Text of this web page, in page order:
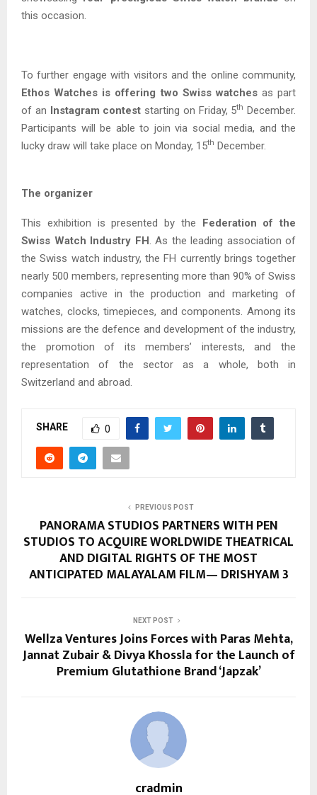
this occasion.
To further engage with visitors and the online community,
Ethos Watches is offering two Swiss watchesas part
of an Instagram contest starting on Friday, 5th December.
Participants will be able to join via social media, and the
lucky draw will take place on Monday, 15th December.
The organizer
This exhibition is presented by the Federation of the
Swiss Watch Industry FH. As the leading association of
the Swiss watch industry, the FH currently brings together
nearly 500 members, representing more than 90% of Swiss
companies active in the production and marketing of
watches, clocks, timepieces, and components. Among its
missions are the defence and development of the industry,
the promotion of its members’ interests, and the
representation of the sector as a whole, both in
Switzerland and abroad.
SHARE 0
PREVIOUS POST
PANORAMA STUDIOS PARTNERS WITH PEN
STUDIOS TO ACQUIRE WORLDWIDE THEATRICAL
AND DIGITAL RIGHTS OF THE MOST
ANTICIPATED MALAYALAM FILM— DRISHYAM 3
NEXT POST
Wellza Ventures Joins Forces with Paras Mehta,
Jannat Zubair & Divya Khossla for the Launch of
Premium Glutathione Brand ‘Japzak’
cradmin